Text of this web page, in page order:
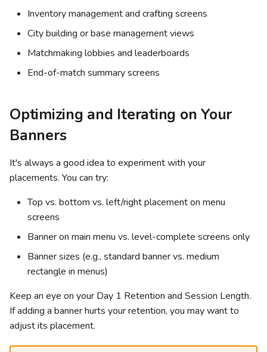
Inventory management and crafting screens
City building or base management views
Matchmaking lobbies and leaderboards
End-of-match summary screens
Optimizing and Iterating on Your
Banners
It's always a good idea to experiment with your
placements. You can try:
Top vs. bottom vs. left/right placement on menu
screens
Banner on main menu vs. level-complete screens only
Banner sizes (e.g., standard banner vs. medium
rectangle in menus)
Keep an eye on your Day 1 Retention and Session Length.
If adding a banner hurts your retention, you may want to
adjust its placement.